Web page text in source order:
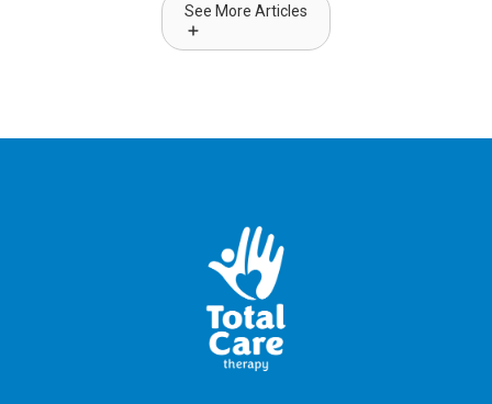
See More Articles